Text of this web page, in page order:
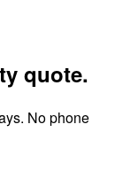
quote.
No phone